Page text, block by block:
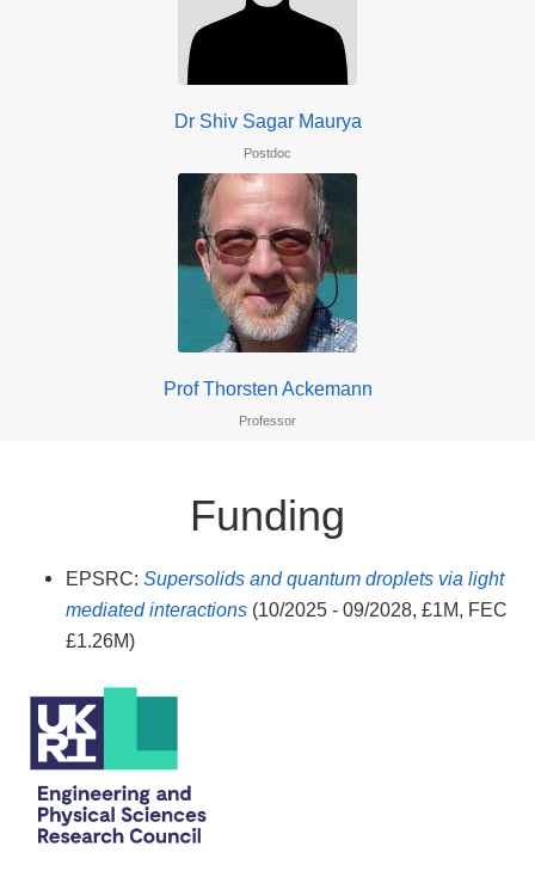
Dr Shiv Sagar Maurya
Postdoc
Prof Thorsten Ackemann
Professor
Funding
EPSRC: Supersolids and quantum droplets via light
mediated interactions (10/2025 - 09/2028, £1M, FEC
£1.26M)